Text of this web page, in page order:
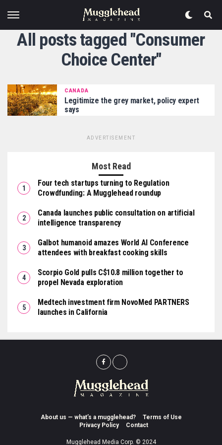
All posts tagged "Consumer
Choice Center"
CANADA
Legitimize the grey market, policy expert
says
ADVERTISEMENT
Most Read
Four tech startups turning to Regulation
Crowdfunding: A Mugglehead roundup
Canada launches public consultation on artificial
intelligence transparency
Galbot humanoid amazes World AI Conference
attendees with breakfast cooking skills
Scorpio Gold pulls C$10.8 million together to
propel Nevada exploration
Medtech investment firm NovoMed PARTNERS
launches in California
About us — what’s a mugglehead?
Terms of Use
Privacy Policy
Contact
Mugglehead Media Corp. © 2024